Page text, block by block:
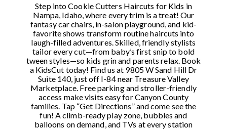
Step into Cookie Cutters Haircuts for Kids in
Nampa, Idaho, where every trim is a treat! Our
fantasy car chairs, in-salon playground, and kid-
favorite shows transform routine haircuts into
laugh-filled adventures. Skilled, friendly stylists
tailor every cut—from baby’s first snip to bold
tween styles—so kids grin and parents relax. Book
a KidsCut today! Find us at 9805 W Sand Hill Dr
Suite 140, just off I-84 near Treasure Valley
Marketplace. Free parking and stroller-friendly
access make visits easy for Canyon County
families. Tap “Get Directions” and come see the
fun! A climb-ready play zone, bubbles and
balloons on demand, and TVs at every station